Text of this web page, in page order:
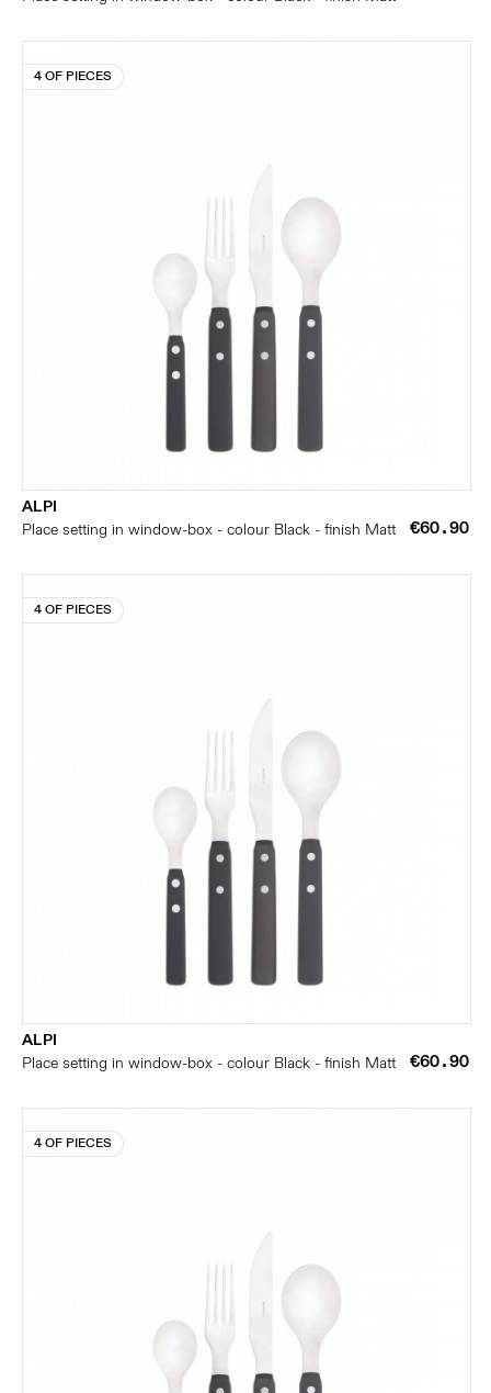
4 OF PIECES
ALPI
Place setting in window-box - colour Black - finish Matt
€60.90
4 OF PIECES
ALPI
Place setting in window-box - colour Black - finish Matt
€60.90
4 OF PIECES